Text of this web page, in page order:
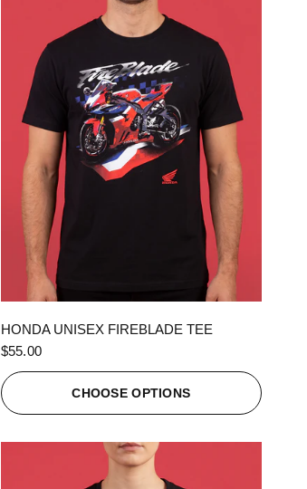
HONDA UNISEX FIREBLADE TEE
$55.00
CHOOSE OPTIONS